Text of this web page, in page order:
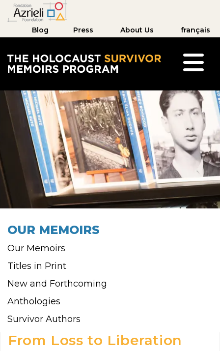
Blog Press About Us français
OUR MEMOIRS
Our Memoirs
Titles in Print
New and Forthcoming
Anthologies
Survivor Authors
From Loss to Liberation